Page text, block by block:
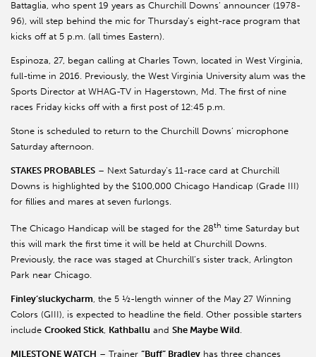
Battaglia, who spent 19 years as Churchill Downs’ announcer (1978-
96), will step behind the mic for Thursday’s eight-race program that
kicks off at 5 p.m. (all times Eastern).
Espinoza, 27, began calling at Charles Town, located in West Virginia,
full-time in 2016. Previously, the West Virginia University alum was the
Sports Director at WHAG-TV in Hagerstown, Md. The first of nine
races Friday kicks off with a first post of 12:45 p.m.
Stone is scheduled to return to the Churchill Downs’ microphone
Saturday afternoon.
STAKES PROBABLES – Next Saturday’s 11-race card at Churchill
Downs is highlighted by the $100,000 Chicago Handicap (Grade III)
for fillies and mares at seven furlongs.
The Chicago Handicap will be staged for the 28th time Saturday but
this will mark the first time it will be held at Churchill Downs.
Previously, the race was staged at Churchill’s sister track, Arlington
Park near Chicago.
Finley’sluckycharm, the 5 ½-length winner of the May 27 Winning
Colors (GIII), is expected to headline the field. Other possible starters
include Crooked Stick, Kathballu and She Maybe Wild.
MILESTONE WATCH – Trainer “Buff” Bradley has three chances